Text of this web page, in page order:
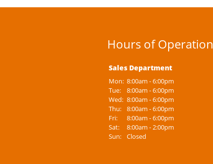
Hours of Operation
Sales Department
Mon: 8:00am - 6:00pm
Tue:
8:00am - 6:00pm
Wed: 8:00am - 6:00pm
Thu:
8:00am - 6:00pm
Fri:
8:00am - 6:00pm
Sat:
8:00am - 2:00pm
Sun:
Closed